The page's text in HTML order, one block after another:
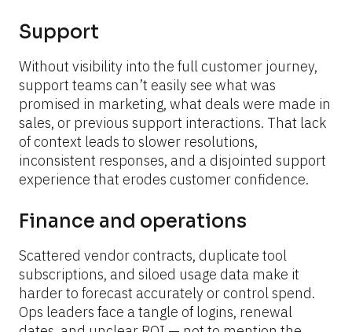
Support
Without visibility into the full customer journey,
support teams can’t easily see what was
promised in marketing, what deals were made in
sales, or previous support interactions. That lack
of context leads to slower resolutions,
inconsistent responses, and a disjointed support
experience that erodes customer confidence.
Finance and operations
Scattered vendor contracts, duplicate tool
subscriptions, and siloed usage data make it
harder to forecast accurately or control spend.
Ops leaders face a tangle of logins, renewal